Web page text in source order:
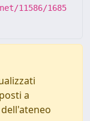
11586/1685
a